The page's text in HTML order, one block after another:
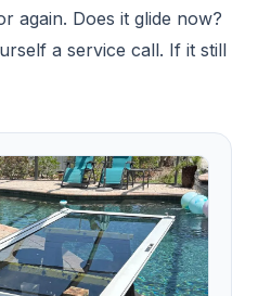
again. Does it glide now?
a service call. If it still